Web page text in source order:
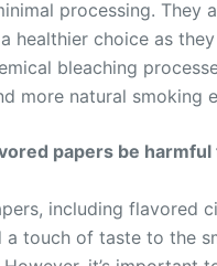
processing. They
healthier choice as
bleaching
more natural smoking
papers be
including flavored
a touch of taste to the